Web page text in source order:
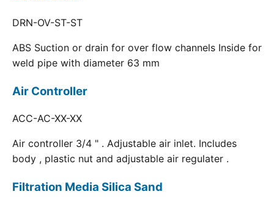
DRN-OV-ST-ST
ABS Suction or drain for over flow channels Inside for
weld pipe with diameter 63 mm
Air Controller
ACC-AC-XX-XX
Air controller 3/4 " . Adjustable air inlet. Includes
body , plastic nut and adjustable air regulater .
Filtration Media Silica Sand